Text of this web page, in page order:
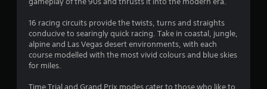
16 racing circuits provide the twists, turns and straights
conducive to searingly quick racing. Take in coastal, jungle,
alpine and Las Vegas desert environments, with each
course modelled with the most vivid colours and blue skies
for miles.
Time Trial and Grand Prix modes cater to those who like to